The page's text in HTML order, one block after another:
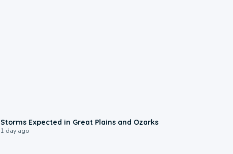
Storms Expected in Great Plains and Ozarks
1 day ago